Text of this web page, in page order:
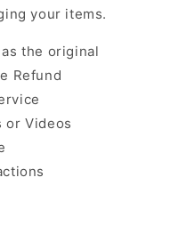
your items.
the original
Refund
or Videos